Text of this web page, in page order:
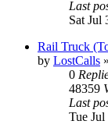
Last
Sat Jul
Rail Truck
by LostCalls
0
48359
Last
Tue Jul